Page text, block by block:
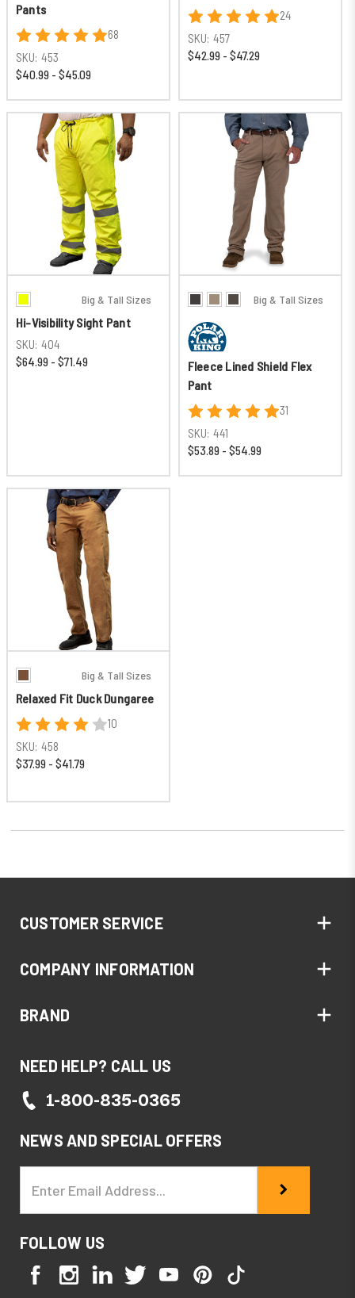
Pants
68
SKU: 453
$40.99 - $45.09
24
SKU: 457
$42.99 - $47.29
Big & Tall Sizes
Hi-Visibility Sight Pant
SKU: 404
$64.99 - $71.49
Big & Tall Sizes
Fleece Lined Shield Flex
Pant
31
SKU: 441
$53.89 - $54.99
Big & Tall Sizes
Relaxed Fit Duck Dungaree
10
SKU: 458
$37.99 - $41.79
CUSTOMER SERVICE
COMPANY INFORMATION
BRAND
NEED HELP? CALL US
1-800-835-0365
NEWS AND SPECIAL OFFERS
Address
FOLLOW US